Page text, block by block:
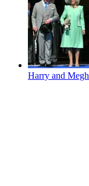
Harry and